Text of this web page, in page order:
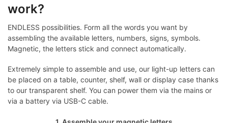
work?
ENDLESS possibilities. Form all the words you want by
assembling the available letters, numbers, signs, symbols.
Magnetic, the letters stick and connect automatically.
Extremely simple to assemble and use, our light-up letters can
be placed on a table, counter, shelf, wall or display case thanks
to our transparent shelf. You can power them via the mains or
via a battery via USB-C cable.